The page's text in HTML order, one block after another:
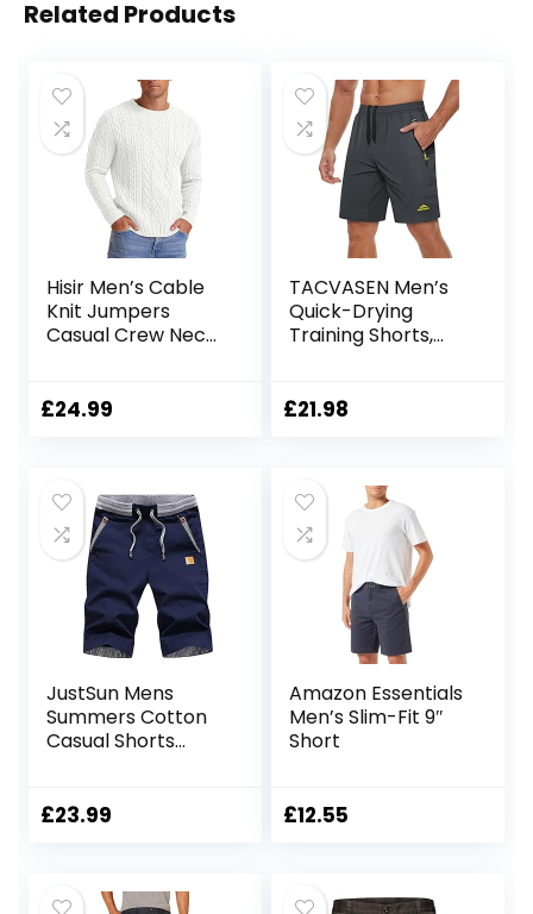
Related Products
Hisir Men’s Cable
Knit Jumpers
Casual Crew Neck
Pullover Tops for
£24.99
TACVASEN Men’s
Quick-Drying
Training Shorts,
Shorts with Zip
£21.98
JustSun Mens
Summers Cotton
Casual Shorts
£23.99
Amazon Essentials
Men’s Slim-Fit 9″
Short
£12.55